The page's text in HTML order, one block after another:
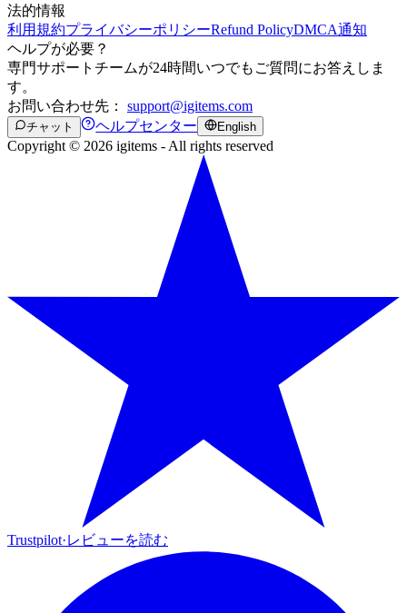
法的情報
利用規約プライバシーポリシーRefund PolicyDMCA通知
ヘルプが必要？
専門サポートチームが24時間いつでもご質問にお答えしま
す。
お問い合わせ先： support@igitems.com
チャット ヘルプセンター English
Copyright © 2026 igitems - All rights reserved
Trustpilot·レビューを読む